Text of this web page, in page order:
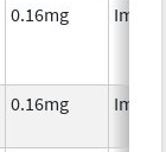
0.16mg
0.16mg